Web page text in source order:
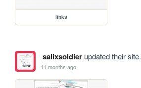
links
salixsoldierupdated their site.
11 months ago